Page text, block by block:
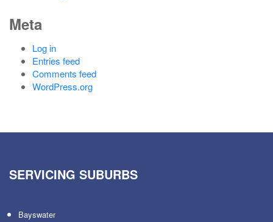
Meta
Log in
Entries feed
Comments feed
WordPress.org
SERVICING SUBURBS
Bayswater